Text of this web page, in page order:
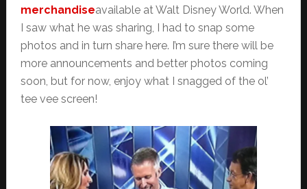
merchandiseavailable at Walt Disney World. When
I saw what he was sharing, I had to snap some
photos and in turn share here. I’m sure there will be
more announcements and better photos coming
soon, but for now, enjoy what I snagged of the ol’
tee vee screen!